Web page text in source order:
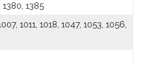
1385
1011, 1018, 1047, 1053, 1056,